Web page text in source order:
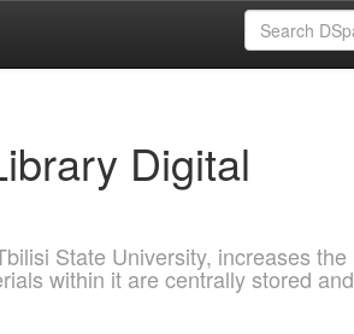
Digital
State University, increases the
within it are centrally stored and